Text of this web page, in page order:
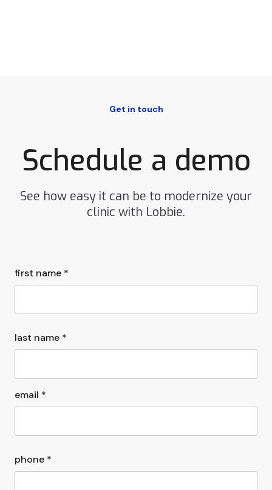
Get in touch
Schedule a demo
See how easy it can be to modernize your
clinic with Lobbie.
first name *
last name *
email *
phone *